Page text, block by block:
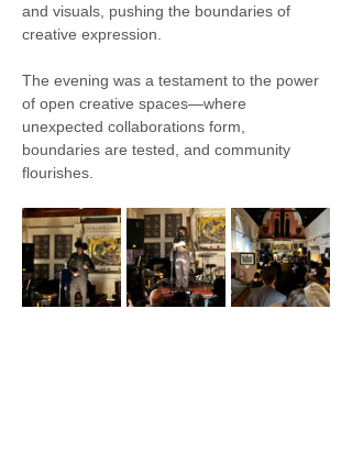
and visuals, pushing the boundaries of
creative expression.
The evening was a testament to the power
of open creative spaces—where
unexpected collaborations form,
boundaries are tested, and community
flourishes.